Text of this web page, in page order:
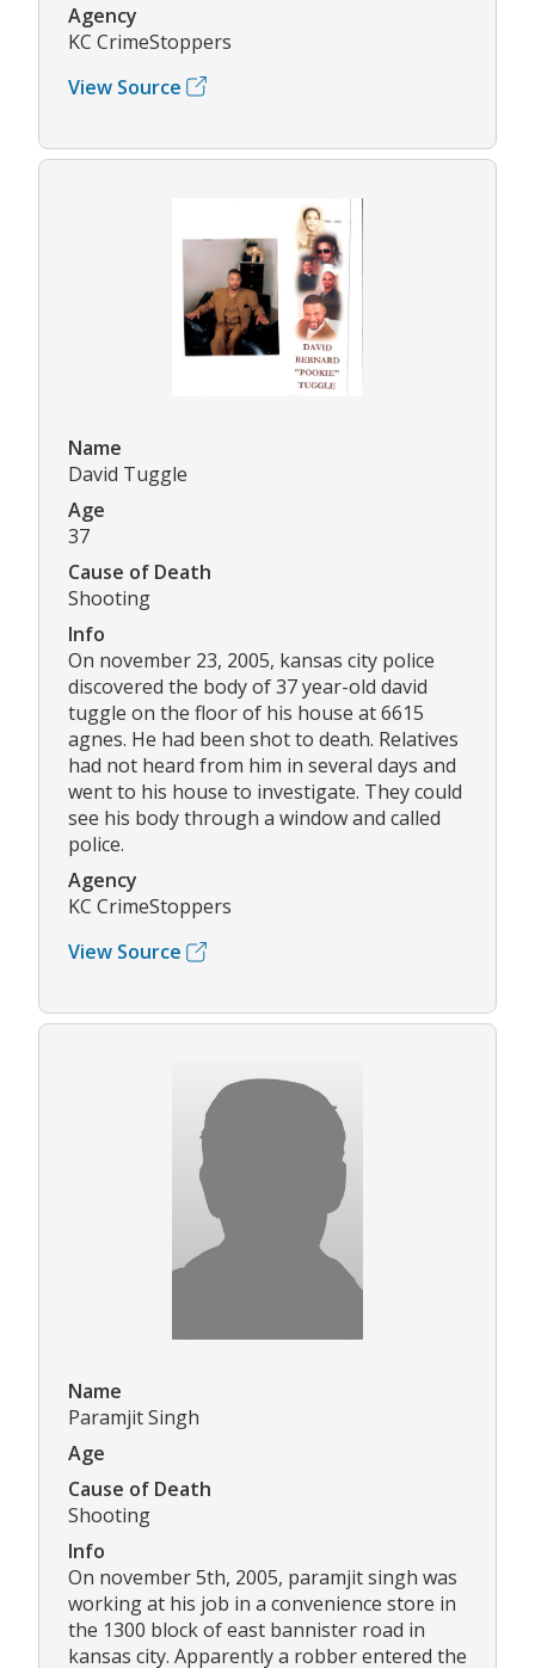
Agency
KC CrimeStoppers
View Source
Name
David Tuggle
Age
37
Cause of Death
Shooting
Info
On november 23, 2005, kansas city police
discovered the body of 37 year-old david
tuggle on the floor of his house at 6615
agnes. He had been shot to death. Relatives
had not heard from him in several days and
went to his house to investigate. They could
see his body through a window and called
police.
Agency
KC CrimeStoppers
View Source
Name
Paramjit Singh
Age
Cause of Death
Shooting
Info
On november 5th, 2005, paramjit singh was
working at his job in a convenience store in
the 1300 block of east bannister road in
kansas city. Apparently a robber entered the